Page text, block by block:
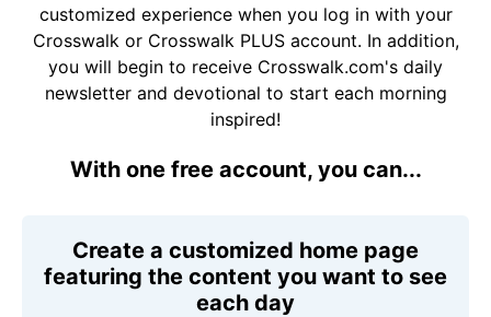
customized experience when you log in with your
Crosswalk or Crosswalk PLUS account. In addition,
you will begin to receive Crosswalk.com's daily
newsletter and devotional to start each morning
inspired!
With one free account, you can...
Create a customized home page
featuring the content you want to see
each day